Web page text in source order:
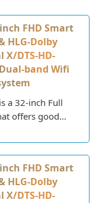
inch FHD Smart
HLG-Dolby
X/DTS-HD-
band Wifi
a 32-inch Full
offers good
at an
Part of TCL's S
modern design
a metal finish.
inch FHD Smart
HLG-Dolby
X/DTS-HD-